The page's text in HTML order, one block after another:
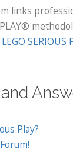
links
PLAY®
LEGO
Play?